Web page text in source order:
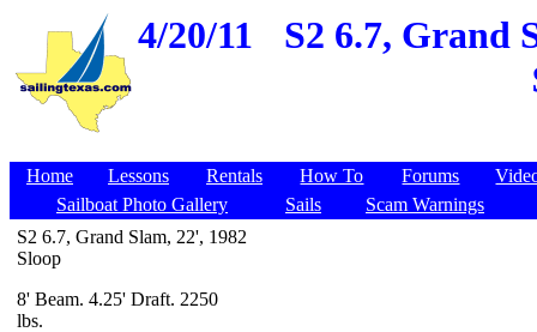
4/20/11
S2 6.7, Grand
Home Lessons Rentals How To Forums
Sailboat Photo Gallery
Sails
Scam Warnings
S2 6.7, Grand Slam, 22', 1982
Sloop
8' Beam. 4.25' Draft. 2250
lbs.